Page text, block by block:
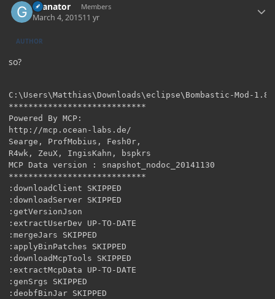
Granator Members
March 4, 201511 yr
AUTHOR
so?
C:\Users\Matthias\Downloads\eclipse\Bombastic-Mod-
****************************
Powered By MCP:
http://mcp.ocean-labs.de/
Searge, ProfMobius, Fesh0r,
R4wk, ZeuX, IngisKahn, bspkrs
MCP Data version : snapshot_nodoc_20141130
****************************
:downloadClient SKIPPED
:downloadServer SKIPPED
:getVersionJson
:extractUserDev UP-TO-DATE
:mergeJars SKIPPED
:applyBinPatches SKIPPED
:downloadMcpTools SKIPPED
:extractMcpData UP-TO-DATE
:genSrgs SKIPPED
:deobfBinJar SKIPPED